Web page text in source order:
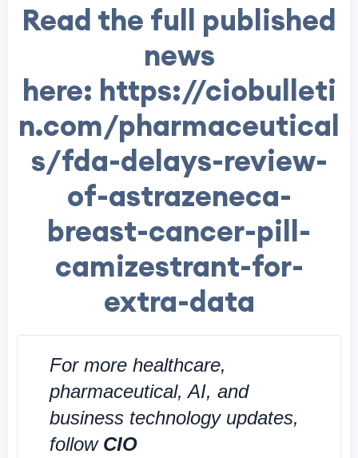
Read the full published
news
here: https://ciobulleti
n.com/pharmaceutical
s/fda-delays-review-
of-astrazeneca-
breast-cancer-pill-
camizestrant-for-
extra-data
For more healthcare,
pharmaceutical, AI, and
business technology updates,
follow CIO